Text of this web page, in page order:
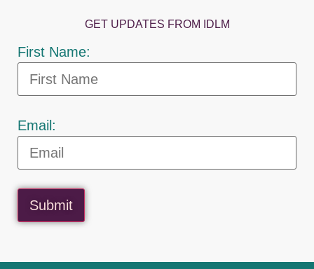
GET UPDATES FROM IDLM
First Name:
Email:
Submit